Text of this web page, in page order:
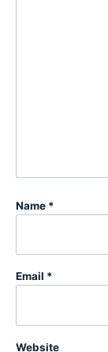
Name *
Email *
Website